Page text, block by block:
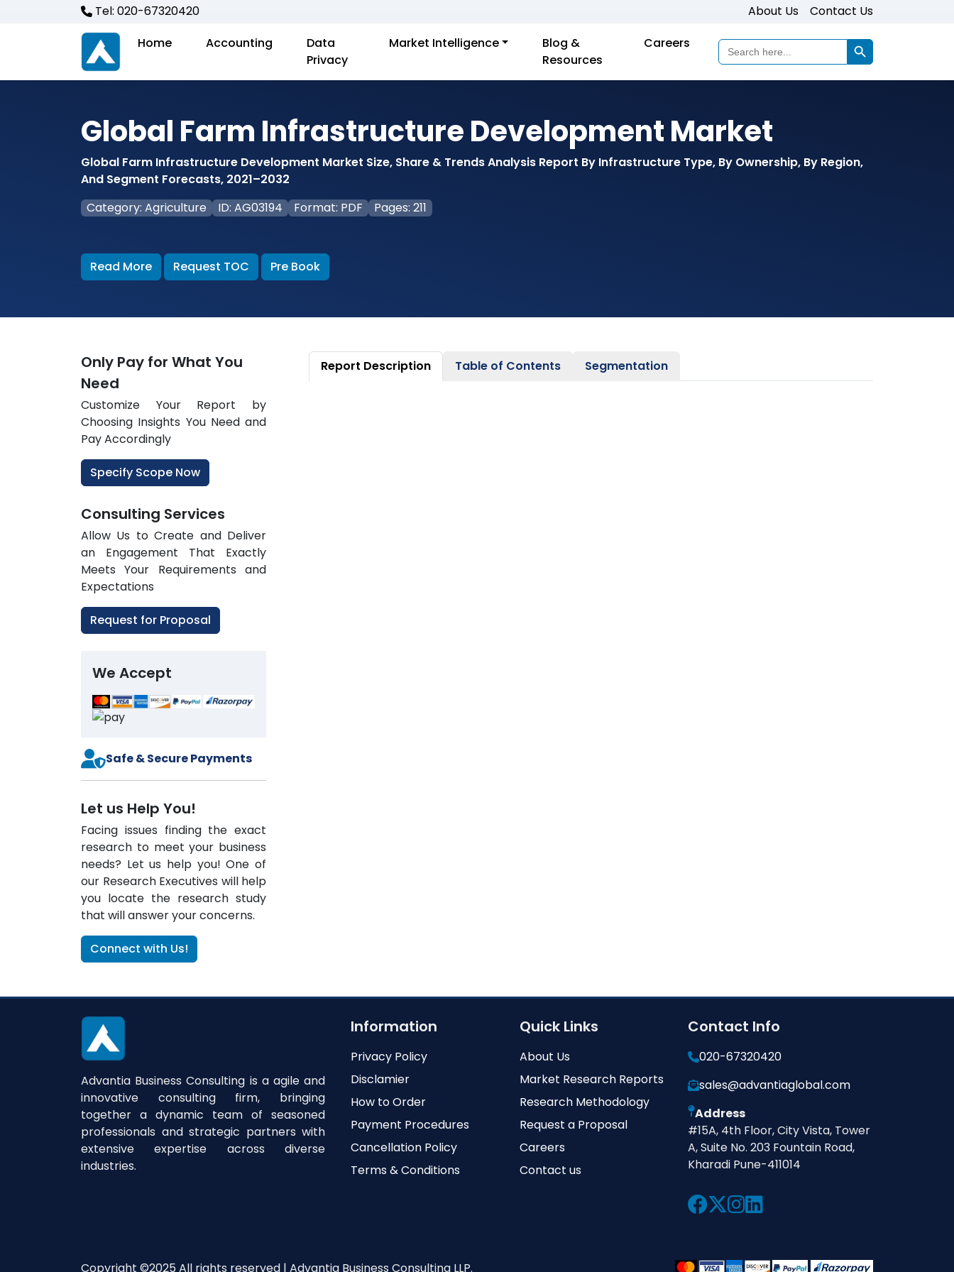
Tel: 020-67320420 About Us
Contact Us
Home
Accounting
Data
Privacy
Market Intelligence
Blog &
Resources
Careers Search
for:
Search Button
Global Farm Infrastructure Development Market
Global Farm Infrastructure Development Market Size, Share & Trends Analysis Report By Infrastructure Type, By Ownership, By Region,
And Segment Forecasts, 2021–2032
Category: Agriculture
ID: AG03194 Format: PDF Pages: 211
Read More Request TOC Pre Book
Only Pay for What You
Need
Customize Your Report by
Choosing Insights You Need and
Pay Accordingly
Specify Scope Now
Consulting Services
Allow Us to Create and Deliver
an Engagement That Exactly
Meets Your Requirements and
Expectations
Request for Proposal
We Accept
Safe & Secure Payments
Let us Help You!
Facing issues finding the exact
research to meet your business
needs? Let us help you! One of
our Research Executives will help
you locate the research study
that will answer your concerns.
Connect with Us!
Report Description Table of Contents Segmentation
Advantia Business Consulting is a agile and
innovative consulting firm, bringing
together a dynamic team of seasoned
professionals and strategic partners with
extensive expertise across diverse
industries.
Information
Privacy Policy
Disclamier
How to Order
Payment Procedures
Cancellation Policy
Terms & Conditions
Quick Links
About Us
Market Research Reports
Research Methodology
Request a Proposal
Careers
Contact us
Contact Info
020-67320420
sales@advantiaglobal.com
Address
#15A, 4th Floor, City Vista, Tower
A, Suite No. 203 Fountain Road,
Kharadi Pune-411014
Copyright ©2025 All rights reserved | Advantia Business Consulting LLP.